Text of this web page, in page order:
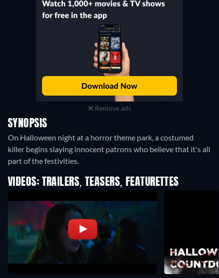
Remove ads
SYNOPSIS
On Halloween night at a horror theme park, a costumed
killer begins slaying innocent patrons who believe that it's all
part of the festivities.
VIDEOS: TRAILERS, TEASERS, FEATURETTES